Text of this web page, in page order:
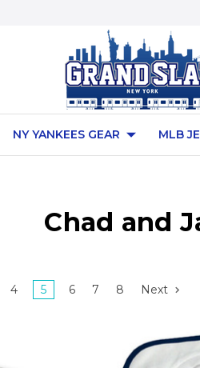
NY YANKEES GEAR MLB
Chad and
4 5 6 7 8 Next